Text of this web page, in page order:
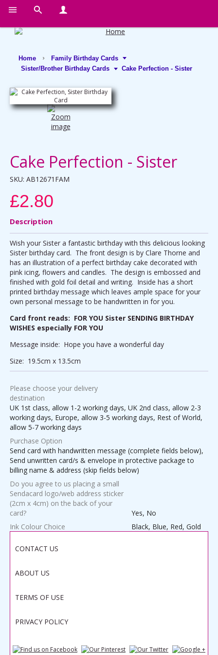
Home
Family Birthday Cards
Sister/Brother Birthday Cards
Cake Perfection - Sister
Cake Perfection - Sister
SKU: AB12671FAM
£2.80
Description
Wish your Sister a fantastic birthday with this delicious looking
Sister birthday card. The front design is by Clare Thorne and
has an illustration of a perfect birthday cake decorated with
pink icing, flowers and candles. The design is embossed and
finished with gold foil detail and writing. Inside has a short
printed birthday message which leaves ample space for your
own personal message to be handwritten in for you.
Card front reads: FOR YOU Sister SENDING BIRTHDAY
WISHES especially FOR YOU
Message inside: Hope you have a wonderful day
Size: 19.5cm x 13.5cm
Please choose your delivery
destination
UK 1st class, allow 1-2 working days, UK 2nd class, allow 2-3
working days, Europe, allow 3-5 working days, Rest of World,
allow 5-7 working days
Purchase Option
Send card with handwritten message (complete fields below),
Send unwritten card/s & envelope in protective package to
billing name & address (skip fields below)
Do you agree to us placing a small
Sendacard logo/web address sticker
(2cm x 4cm) on the back of your
card?
Yes, No
Ink Colour Choice
Black, Blue, Red, Gold
CONTACT US
ABOUT US
TERMS OF USE
PRIVACY POLICY